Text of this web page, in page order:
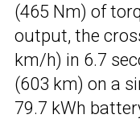
(465 Nm) of
output, the
km/h) in 6.7
(603 km) on a
79.7 kWh